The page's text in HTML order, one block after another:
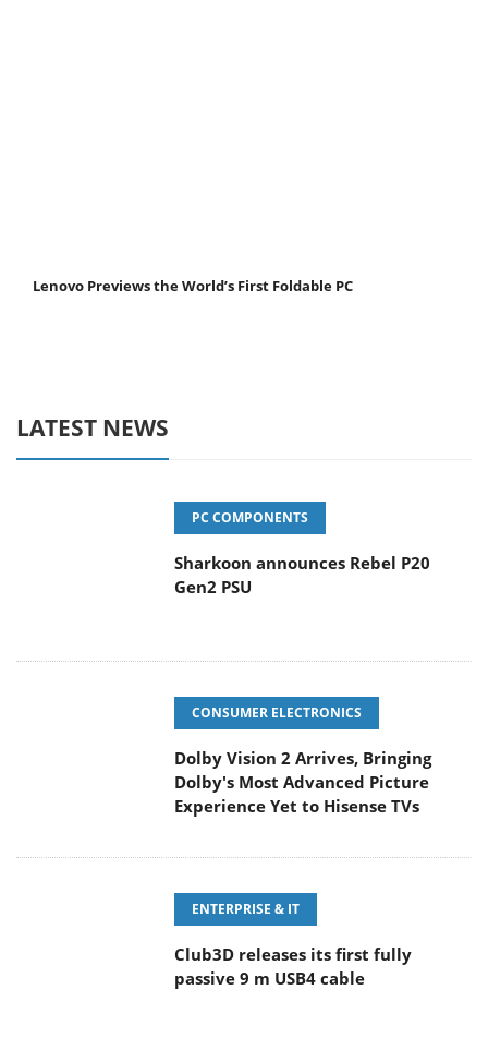
Lenovo Previews the World’s First Foldable PC
LATEST NEWS
PC COMPONENTS
Sharkoon announces Rebel P20
Gen2 PSU
CONSUMER ELECTRONICS
Dolby Vision 2 Arrives, Bringing
Dolby's Most Advanced Picture
Experience Yet to Hisense TVs
ENTERPRISE & IT
Club3D releases its first fully
passive 9 m USB4 cable